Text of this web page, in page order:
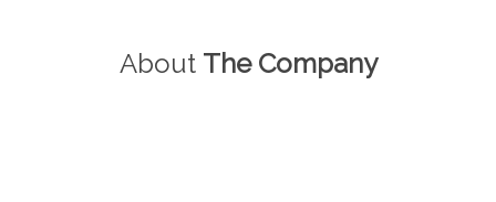
About The Company